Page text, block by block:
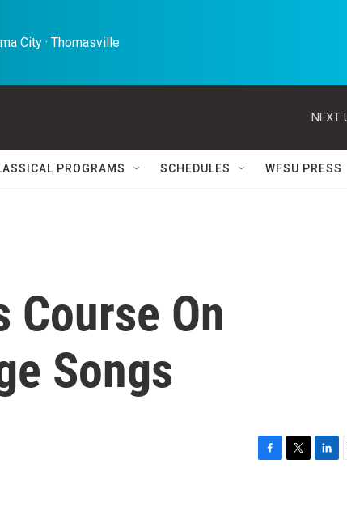
City · Thomasville
NEXT
PROGRAMS SCHEDULES WFSU PRESS
Course On
Songs